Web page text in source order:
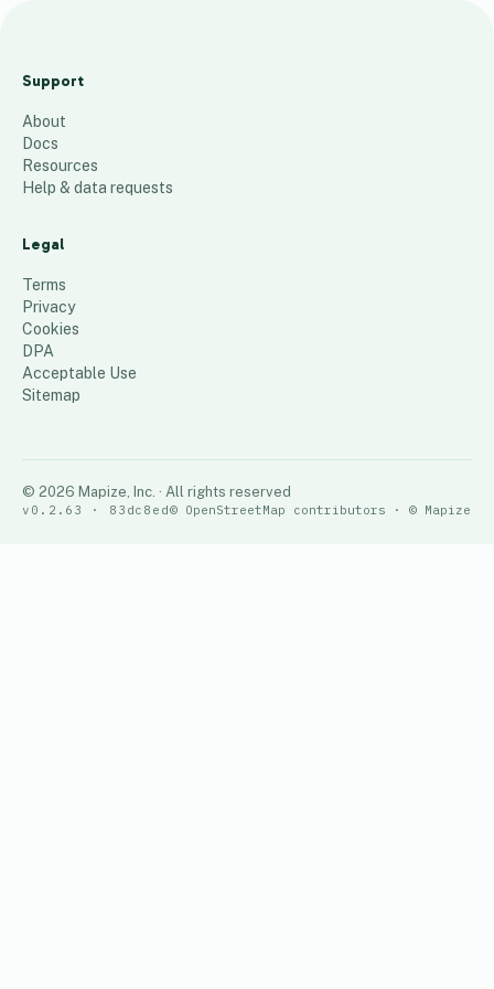
u
u
t
h
l
i
e
n
t
s
Support
About
Docs
Resources
Help & data requests
Legal
Terms
Privacy
Cookies
DPA
Acceptable Use
Sitemap
© 2026 Mapize, Inc. · All rights reserved
v0.2.63 · 83dc8ed© OpenStreetMap contributors · © Mapize